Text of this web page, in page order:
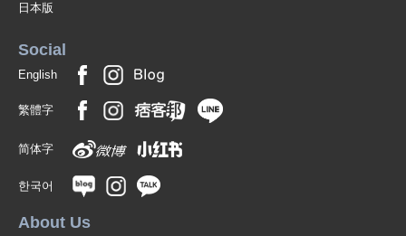
日本版
Social
English
繁體字
简体字
한국어
About Us